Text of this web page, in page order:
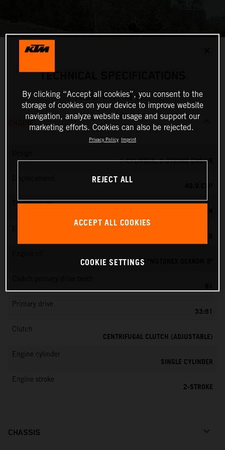
TECHNICAL SPECIFICATIONS
2027 KTM 50 SX
ENGINE
1-CYLINDER, 2-STROKE ENGINE
Transmission
ATF "MOTOREX DEXRON 3"
61
Primary drive
33:61
Clutch
CENTRIFUGAL CLUTCH (ADJUSTABLE)
Engine cylinder
SINGLE CYLINDER
Engine stroke
2-STROKE
CHASSIS
By clicking “Accept all cookies”, you consent to the
storage of cookies on your device to improve website
navigation, analyze website usage and support our
marketing efforts. Cookies can also be rejected.
Privacy Policy Imprint
REJECT ALL
ACCEPT ALL COOKIES
COOKIE SETTINGS